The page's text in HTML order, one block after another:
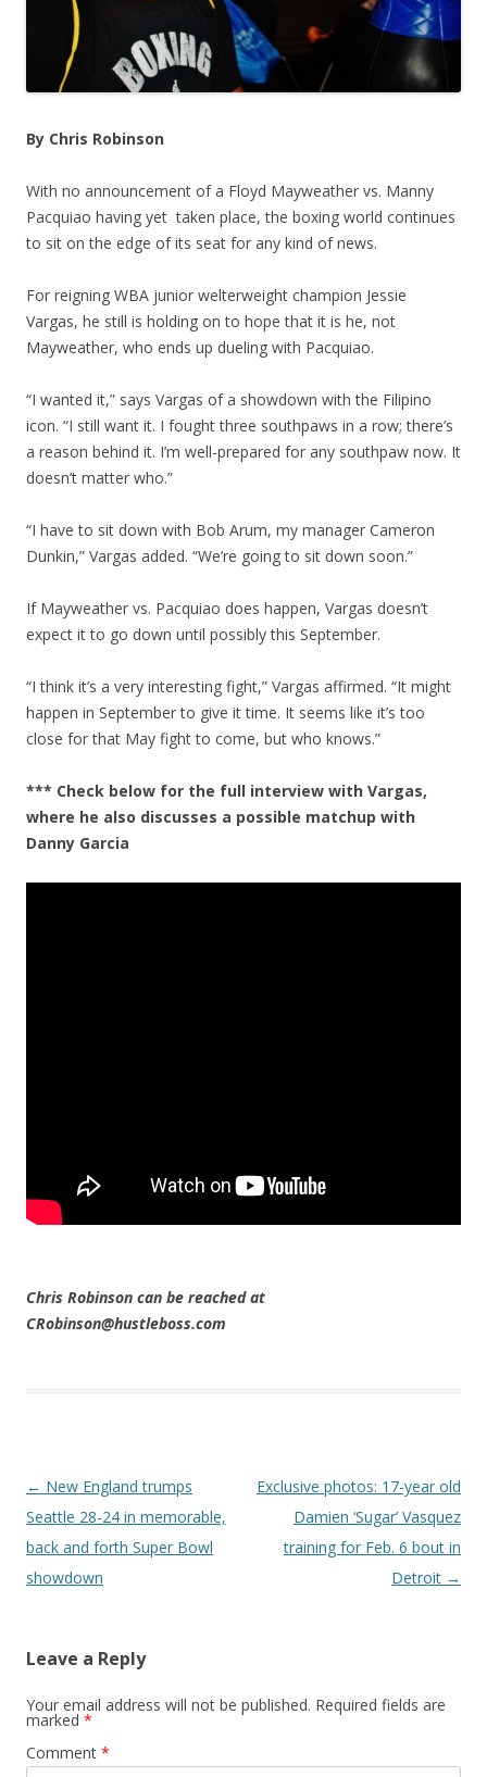
By Chris Robinson
With no announcement of a Floyd Mayweather vs. Manny
Pacquiao having yet taken place, the boxing world continues
to sit on the edge of its seat for any kind of news.
For reigning WBA junior welterweight champion Jessie
Vargas, he still is holding on to hope that it is he, not
Mayweather, who ends up dueling with Pacquiao.
“I wanted it,” says Vargas of a showdown with the Filipino
icon. “I still want it. I fought three southpaws in a row; there’s
a reason behind it. I’m well-prepared for any southpaw now. It
doesn’t matter who.”
“I have to sit down with Bob Arum, my manager Cameron
Dunkin,” Vargas added. “We’re going to sit down soon.”
If Mayweather vs. Pacquiao does happen, Vargas doesn’t
expect it to go down until possibly this September.
“I think it’s a very interesting fight,” Vargas affirmed. “It might
happen in September to give it time. It seems like it’s too
close for that May fight to come, but who knows.”
*** Check below for the full interview with Vargas,
where he also discusses a possible matchup with
Danny Garcia
Chris Robinson can be reached at
CRobinson@hustleboss.com
Post navigation
← New England trumps
Seattle 28-24 in memorable,
back and forth Super Bowl
showdown
Exclusive photos: 17-year old
Damien ‘Sugar’ Vasquez
training for Feb. 6 bout in
Detroit →
Leave a Reply
Your email address will not be published. Required fields are
marked *
Comment *